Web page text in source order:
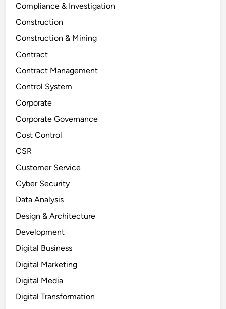
Compliance & Investigation
Construction
Construction & Mining
Contract
Contract Management
Control System
Corporate
Corporate Governance
Cost Control
CSR
Customer Service
Cyber Security
Data Analysis
Design & Architecture
Development
Digital Business
Digital Marketing
Digital Media
Digital Transformation